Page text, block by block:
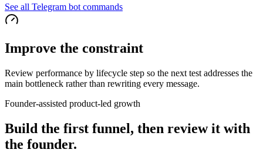
See all Telegram bot commands
Improve the constraint
Review performance by lifecycle step so the next test addresses the
main bottleneck rather than rewriting every message.
Founder-assisted product-led growth
Build the first funnel, then review it with
the founder.